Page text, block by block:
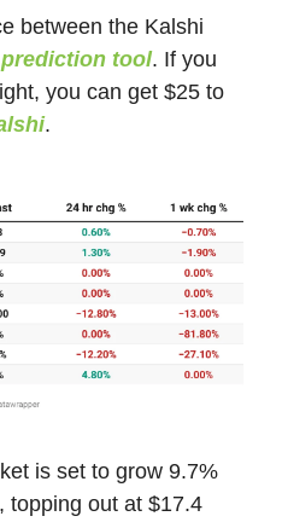
between the Kalshi
prediction tool. If you
you can get $25 to
.
is set to grow 9.7%
topping out at $17.4